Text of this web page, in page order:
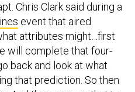
Chris Clark said during a
event that aired
attributes might…first
will complete that four-
back and look at what
that prediction. So then